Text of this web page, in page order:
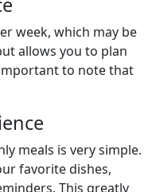
week, which may be
allows you to plan
to note that
meals is very simple.
favorite dishes,
This greatly